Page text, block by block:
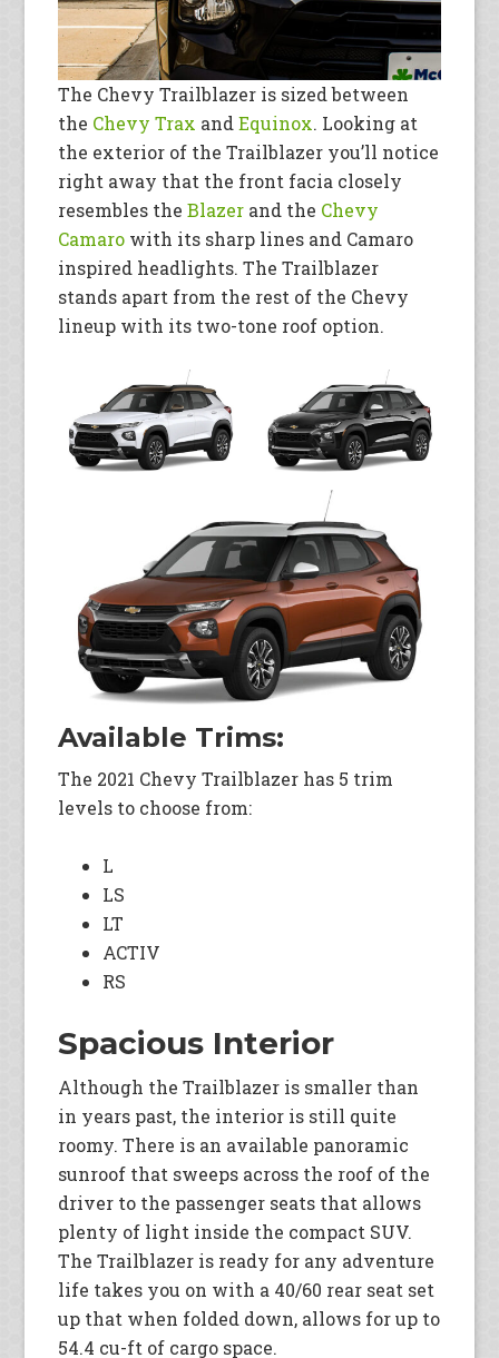
The Chevy Trailblazer is sized between
the Chevy Trax andEquinox. Looking at
the exterior of the Trailblazer you’ll notice
right away that the front facia closely
resembles theBlazer and the Chevy
Camaro with its sharp lines and Camaro
inspired headlights. The Trailblazer
stands apart from the rest of the Chevy
lineup with its two-tone roof option.
Available Trims:
The 2021 Chevy Trailblazer has 5 trim
levels to choose from:
L
LS
LT
ACTIV
RS
Spacious Interior
Although the Trailblazer is smaller than
in years past, the interior is still quite
roomy. There is an available panoramic
sunroof that sweeps across the roof of the
driver to the passenger seats that allows
plenty of light inside the compact SUV.
The Trailblazer is ready for any adventure
life takes you on with a 40/60 rear seat set
up that when folded down, allows for up to
54.4 cu-ft of cargo space.